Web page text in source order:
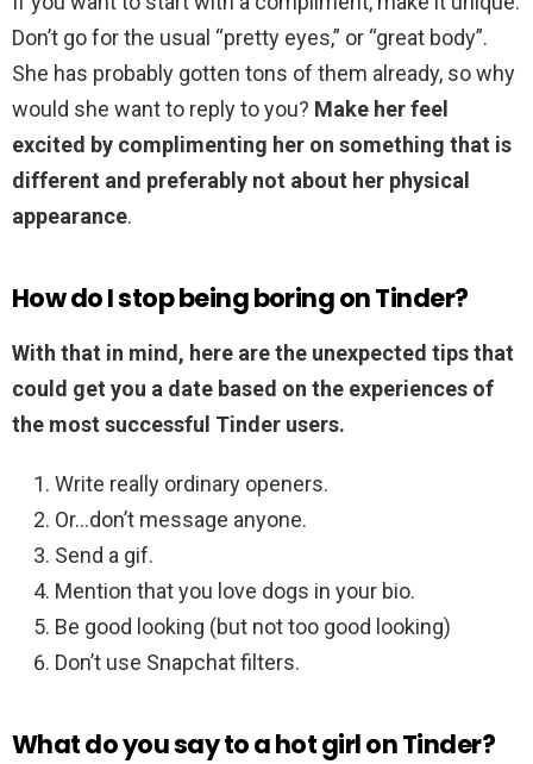
Don’t go for the usual “pretty eyes,” or “great body”.
She has probably gotten tons of them already, so why
would she want to reply to you? Make her feel
excited by complimenting her on something that is
different and preferably not about her physical
appearance.
How do I stop being boring on Tinder?
With that in mind, here are the unexpected tips that
could get you a date based on the experiences of
the most successful Tinder users.
Write really ordinary openers.
Or…don’t message anyone.
Send a gif.
Mention that you love dogs in your bio.
Be good looking (but not too good looking)
Don’t use Snapchat filters.
What do you say to a hot girl on Tinder?